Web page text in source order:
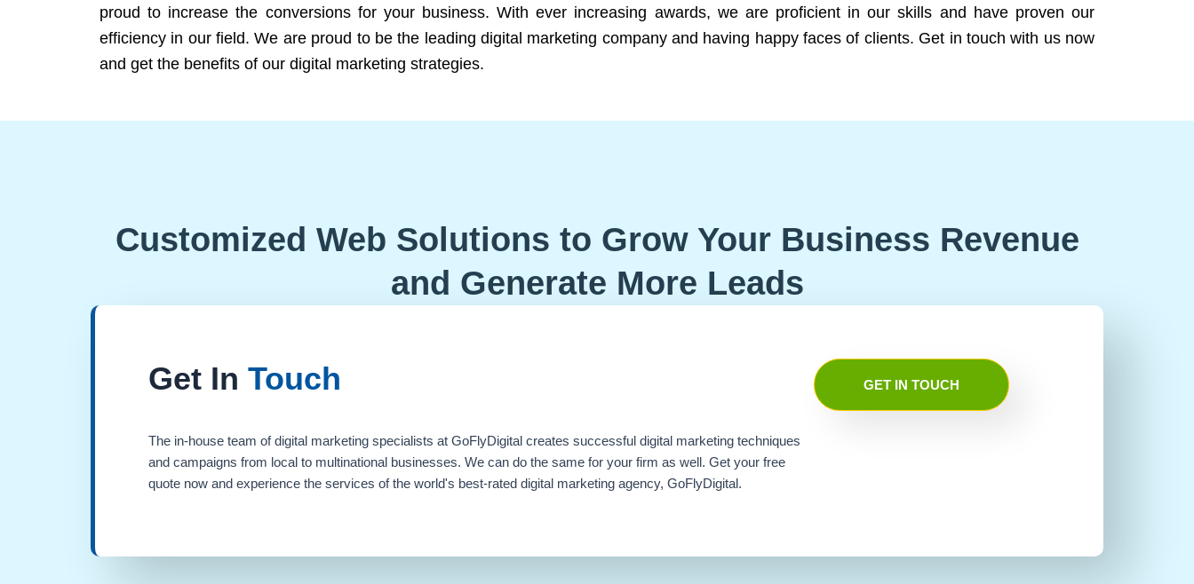
proud to increase the conversions for your business. With ever increasing awards, we are proficient in our skills and have proven our
efficiency in our field. We are proud to be the leading digital marketing company and having happy faces of clients. Get in touch with us now
and get the benefits of our digital marketing strategies.
Customized Web Solutions to Grow Your Business Revenue
and Generate More Leads
Get In Touch
The in-house team of digital marketing specialists at GoFlyDigital creates successful digital marketing techniques
and campaigns from local to multinational businesses. We can do the same for your firm as well. Get your free
quote now and experience the services of the world's best-rated digital marketing agency, GoFlyDigital.
GET IN TOUCH